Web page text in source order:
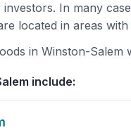
In many
located in areas
in Winston-
include: